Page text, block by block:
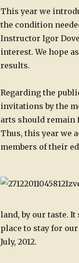
This year we
the condition
Instructor Igor
interest. We hope
results.
Regarding the
invitations by the
arts should remain
Thus, this year we
members of their
land, by our taste. It
place to stay for
July, 2012.